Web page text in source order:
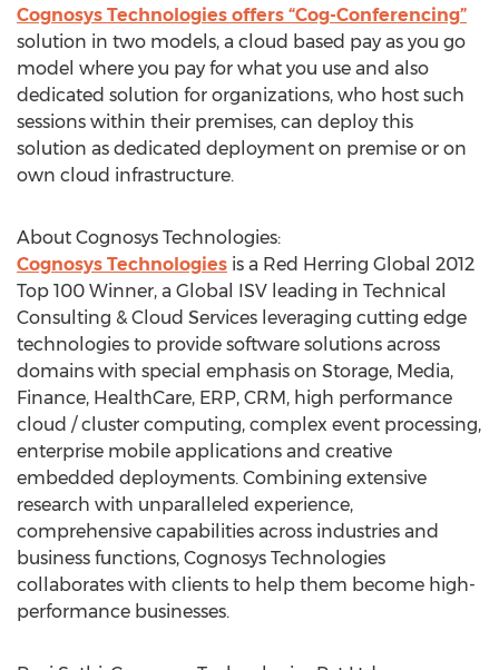
Cognosys Technologies offers “Cog-Conferencing”
solution in two models, a cloud based pay as you go
model where you pay for what you use and also
dedicated solution for organizations, who host such
sessions within their premises, can deploy this
solution as dedicated deployment on premise or on
own cloud infrastructure.
About Cognosys Technologies:
Cognosys Technologies is a Red Herring Global 2012
Top 100 Winner, a Global ISV leading in Technical
Consulting & Cloud Services leveraging cutting edge
technologies to provide software solutions across
domains with special emphasis on Storage, Media,
Finance, HealthCare, ERP, CRM, high performance
cloud / cluster computing, complex event processing,
enterprise mobile applications and creative
embedded deployments. Combining extensive
research with unparalleled experience,
comprehensive capabilities across industries and
business functions, Cognosys Technologies
collaborates with clients to help them become high-
performance businesses.